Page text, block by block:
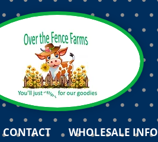
CONTACT WHOLESALE INFO